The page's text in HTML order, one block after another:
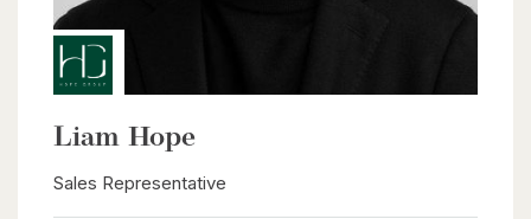
Liam Hope
Sales Representative